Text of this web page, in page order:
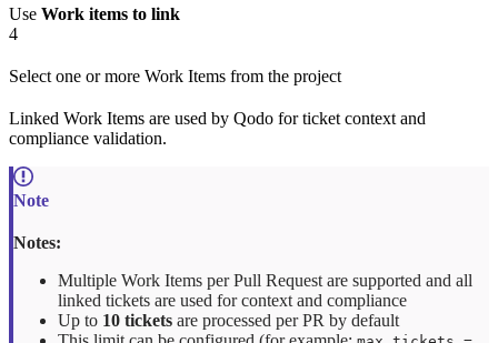
Use Work items to link
4
Select one or more Work Items from the project
Linked Work Items are used by Qodo for ticket context and
compliance validation.
Notes:
Multiple Work Items per Pull Request are supported and all
linked tickets are used for context and compliance
Up to 10 tickets are processed per PR by default